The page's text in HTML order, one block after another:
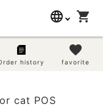
language shopping_cart
history
favorite
favorite
search
cat POS